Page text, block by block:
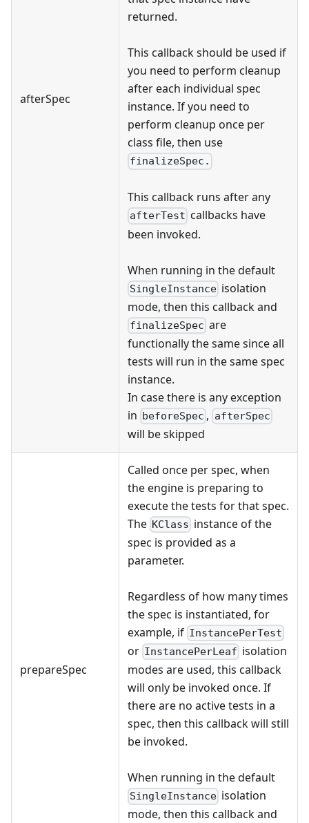
afterSpec
returned.
This callback should be used if
you need to perform cleanup
after each individual spec
instance. If you need to
perform cleanup once per
class file, then use
finalizeSpec.
This callback runs after any
afterTest callbacks have
been invoked.
When running in the default
SingleInstance isolation
mode, then this callback and
finalizeSpec are
functionally the same since all
tests will run in the same spec
instance.
In case there is any exception
in beforeSpec , afterSpec
will be skipped
prepareSpec
Called once per spec, when
the engine is preparing to
execute the tests for that spec.
The KClass instance of the
spec is provided as a
parameter.
Regardless of how many times
the spec is instantiated, for
example, if InstancePerTest
or InstancePerLeaf isolation
modes are used, this callback
will only be invoked once. If
there are no active tests in a
spec, then this callback will still
be invoked.
When running in the default
SingleInstance isolation
mode, then this callback and